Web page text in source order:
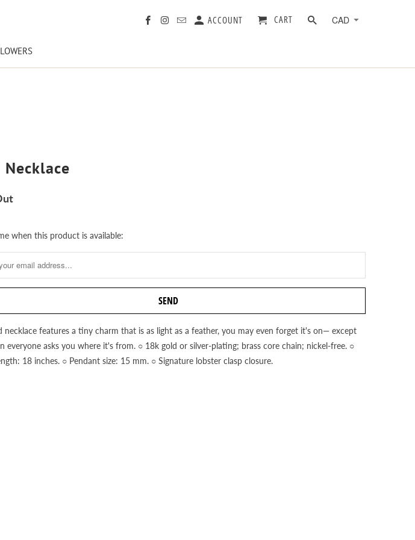
ACCOUNT CART
Necklace
when this product is available:
necklace features a tiny charm that is as light as a feather, you may even forget it's on— except
everyone asks you where it's from. ○ 18k gold or silver-plating; brass core chain; nickel-free. ○
18 inches. ○ Pendant size: 15 mm. ○ Signature lobster clasp closure.